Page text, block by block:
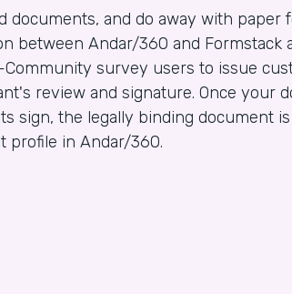
documents, and do away with paper
between Andar/360 and Formstack
Community survey users to issue
review and signature. Once your
sign, the legally binding document
profile in Andar/360.